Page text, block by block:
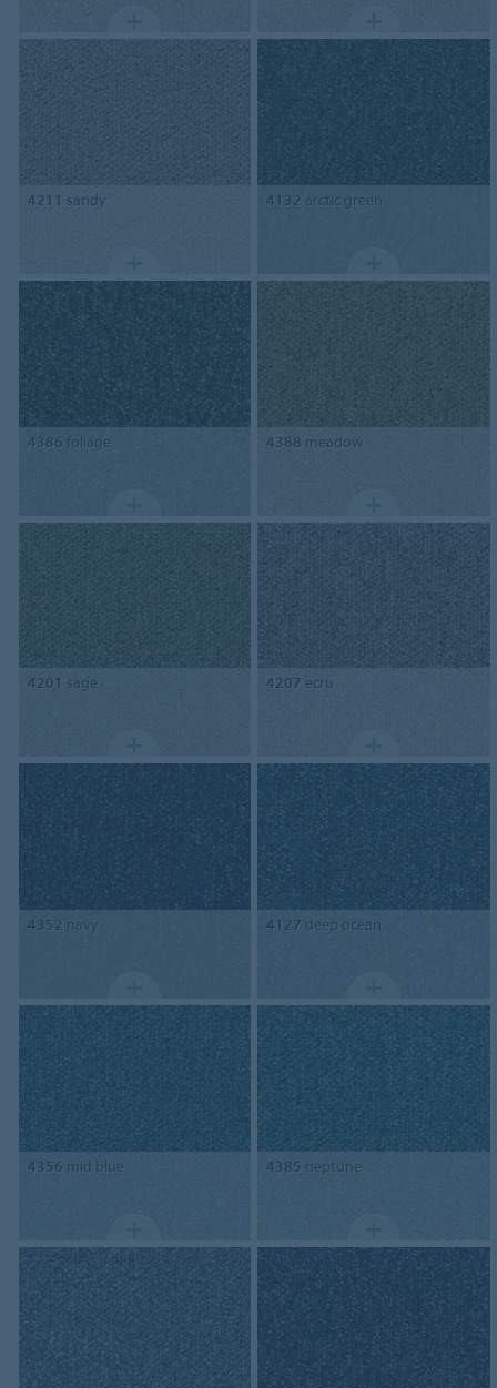
4211 sandy 4132 arctic green
4386 foliage 4388 meadow
4201 sage 4207 ecru
4352 navy 4127 deep ocean
4356 mid blue 4385 neptune